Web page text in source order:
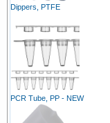
Dippers, PTFE
PCR Tube, PP - NEW